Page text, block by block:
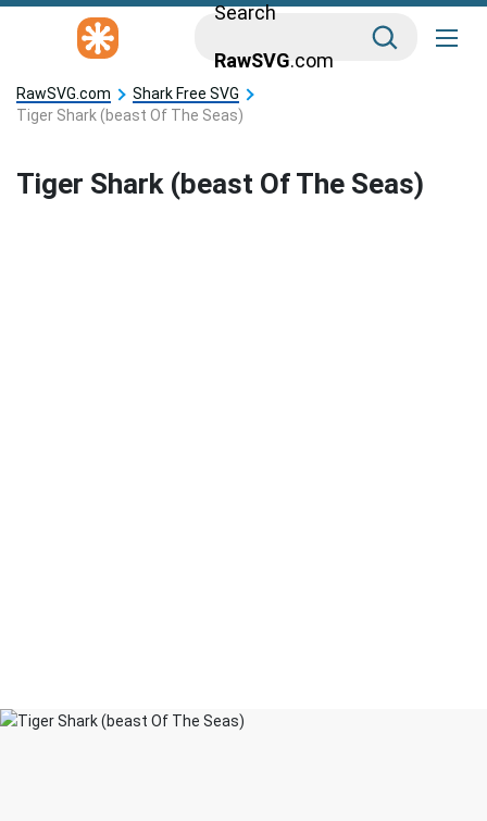
Search
RawSVG.com
RawSVG.com
Shark Free SVG
Tiger Shark (beast Of The Seas)
Tiger Shark (beast Of The Seas)